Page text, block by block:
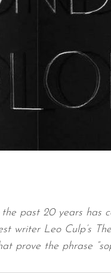
past 20 years has
writer Leo Culp’s
prove the phrase